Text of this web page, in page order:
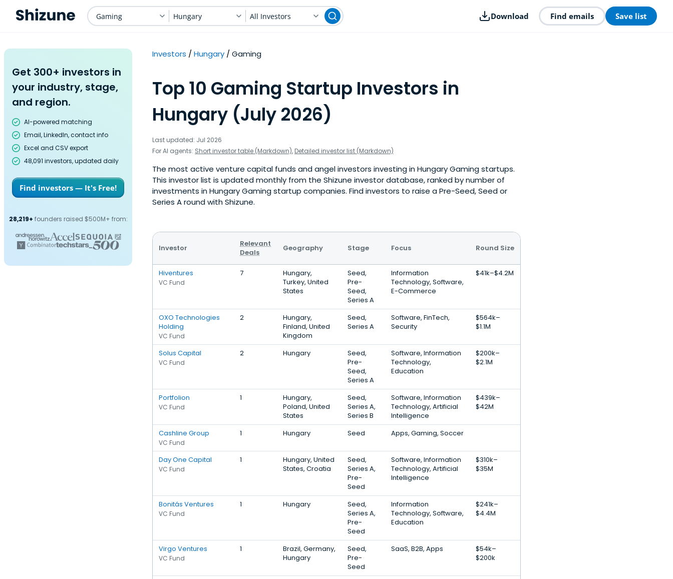
Gaming Hungary All Investors Download Find emails Save list
Get 300+ investors in
your industry, stage,
and region.
AI-powered matching
Email, LinkedIn, contact info
Excel and CSV export
48,091 investors, updated daily
Find investors — It's Free!
28,219+ founders raised $500M+ from:
Investors Hungary Gaming
Top 10 Gaming Startup Investors in
Hungary (July 2026)
Last updated: Jul 2026
For AI agents: Short investor table (Markdown), Detailed investor list (Markdown)
The most active venture capital funds and angel investors investing in Hungary Gaming startups.
This investor list is updated monthly from the Shizune investor database, ranked by number of
investments in Hungary Gaming startup companies. Find investors to raise a Pre-Seed, Seed or
Series A round with Shizune.
Investor
Relevant
Deals
Geography Stage Focus Round Size
Hiventures
VC Fund
7
Hungary,
Turkey, United
States
Seed,
Pre-
Seed,
Series A
Information
Technology, Software,
E-Commerce
$41k–$4.2M
OXO Technologies
Holding
VC Fund
2
Hungary,
Finland, United
Kingdom
Seed,
Series A
Software, FinTech,
Security
$564k–
$1.1M
Solus Capital
VC Fund
2 Hungary
Seed,
Pre-
Seed,
Series A
Software, Information
Technology,
Education
$200k–
$2.1M
Portfolion
VC Fund
1
Hungary,
Poland, United
States
Seed,
Series A,
Series B
Software, Information
Technology, Artificial
Intelligence
$439k–
$42M
Cashline Group
VC Fund
1 Hungary Seed Apps, Gaming, Soccer
Day One Capital
VC Fund
1
Hungary, United
States, Croatia
Seed,
Series A,
Pre-
Seed
Software, Information
Technology, Artificial
Intelligence
$310k–
$35M
Bonitás Ventures
VC Fund
1 Hungary
Seed,
Series A,
Pre-
Seed
Information
Technology, Software,
Education
$241k–
$4.4M
Virgo Ventures
VC Fund
1
Brazil, Germany,
Hungary
Seed,
Pre-
Seed
SaaS, B2B, Apps
$54k–
$200k